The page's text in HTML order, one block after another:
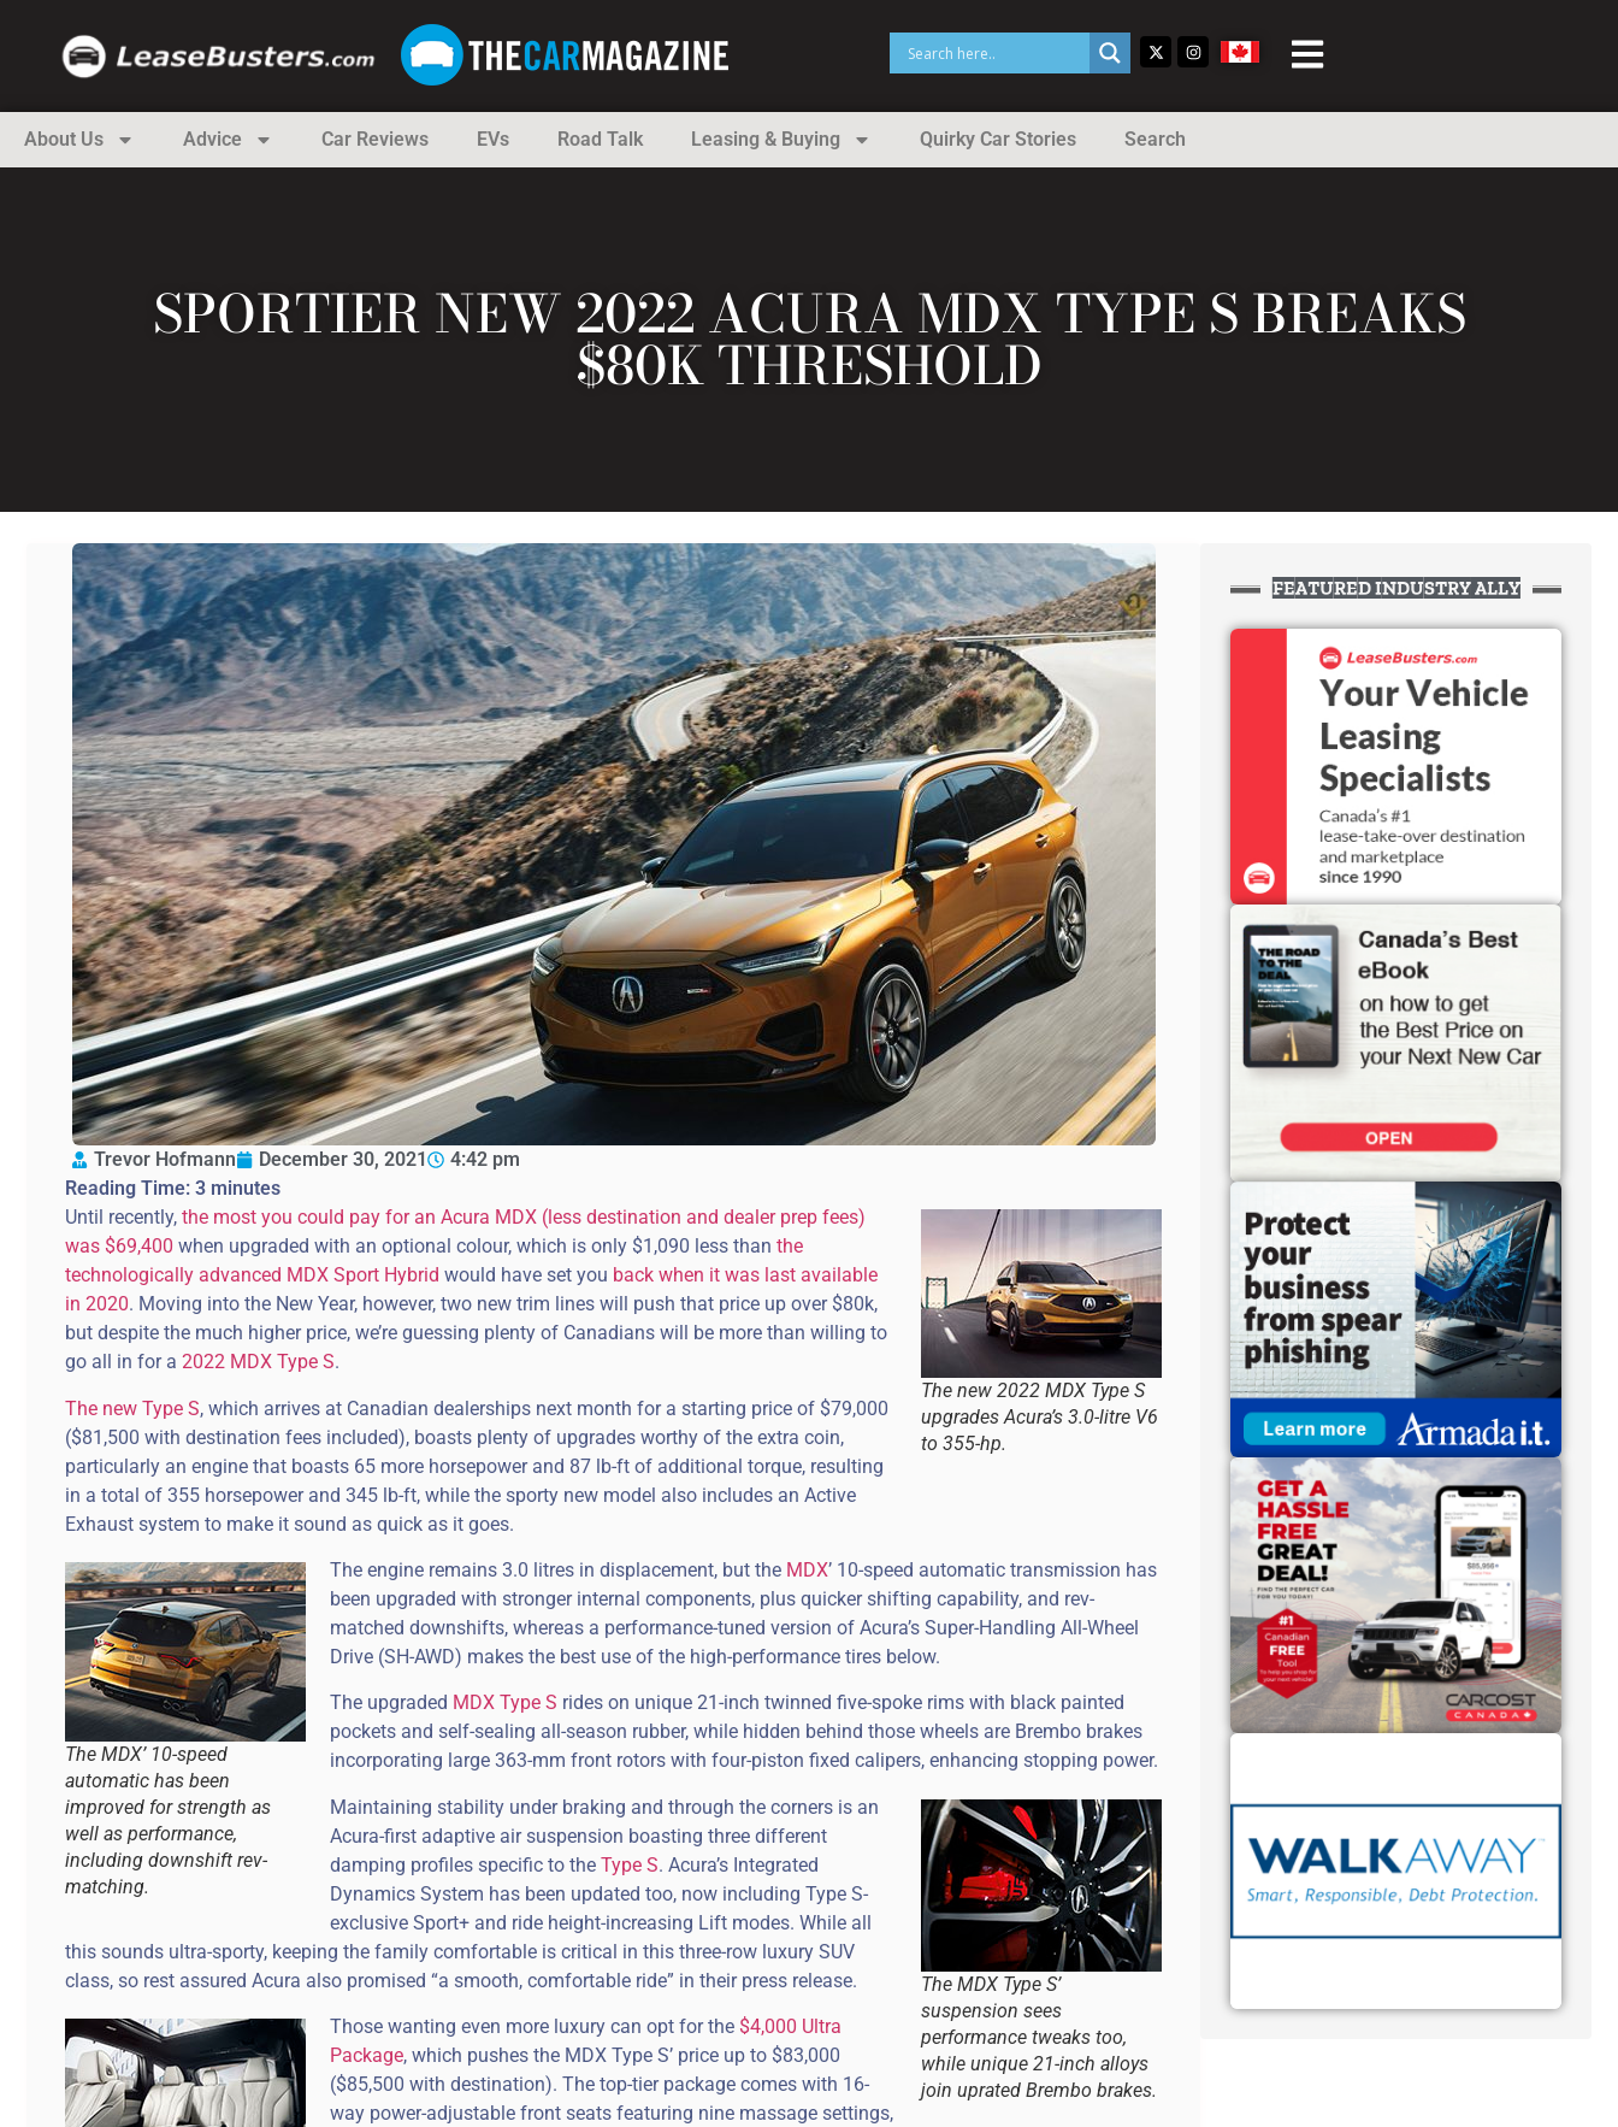
About Us Advice Car Reviews EVs Road Talk Leasing & Buying Quirky Car Stories Search
SPORTIER NEW 2022 ACURA MDX TYPE S BREAKS
$80K THRESHOLD
Trevor Hofmann December 30, 2021
4:42 pm
Reading Time: 3 minutes
The new 2022 MDX Type S
upgrades Acura’s 3.0-litre V6
to 355-hp.
Until recently, the most you could pay for an Acura MDX (less destination and dealer prep fees)
was $69,400 when upgraded with an optional colour, which is only $1,090 less than the
technologically advanced MDX Sport Hybrid would have set you back when it was last available
in 2020. Moving into the New Year, however, two new trim lines will push that price up over $80k,
but despite the much higher price, we’re guessing plenty of Canadians will be more than willing to
go all in for a 2022 MDX Type S.
The new Type S, which arrives at Canadian dealerships next month for a starting price of $79,000
($81,500 with destination fees included), boasts plenty of upgrades worthy of the extra coin,
particularly an engine that boasts 65 more horsepower and 87 lb-ft of additional torque, resulting
in a total of 355 horsepower and 345 lb-ft, while the sporty new model also includes an Active
Exhaust system to make it sound as quick as it goes.
The MDX’ 10-speed
automatic has been
improved for strength as
well as performance,
including downshift rev-
matching.
The engine remains 3.0 litres in displacement, but the MDX’ 10-speed automatic transmission has
been upgraded with stronger internal components, plus quicker shifting capability, and rev-
matched downshifts, whereas a performance-tuned version of Acura’s Super-Handling All-Wheel
Drive (SH-AWD) makes the best use of the high-performance tires below.
The upgraded MDX Type S rides on unique 21-inch twinned five-spoke rims with black painted
pockets and self-sealing all-season rubber, while hidden behind those wheels are Brembo brakes
incorporating large 363-mm front rotors with four-piston fixed calipers, enhancing stopping power.
The MDX Type S’
suspension sees
performance tweaks too,
while unique 21-inch alloys
join uprated Brembo brakes.
Maintaining stability under braking and through the corners is an
Acura-first adaptive air suspension boasting three different
damping profiles specific to the Type S. Acura’s Integrated
Dynamics System has been updated too, now including Type S-
exclusive Sport+ and ride height-increasing Lift modes. While all
this sounds ultra-sporty, keeping the family comfortable is critical in this three-row luxury SUV
class, so rest assured Acura also promised “a smooth, comfortable ride” in their press release.
Those wanting even more luxury can opt for the $4,000 Ultra
Package, which pushes the MDX Type S’ price up to $83,000
($85,500 with destination). The top-tier package comes with 16-
way power-adjustable front seats featuring nine massage settings,
FEATURED INDUSTRY ALLY